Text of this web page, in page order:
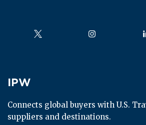
Follow us on Follow us on
IPW
IPW
Connects global buyers with U.S.
suppliers and destinations.